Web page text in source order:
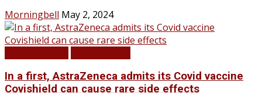
Morningbell May 2, 2024
In a first, AstraZeneca admits its Covid vaccine
Covishield can cause rare side effects